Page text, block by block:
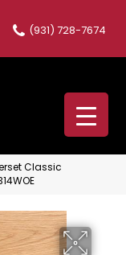
(931) 728-7674
Classic